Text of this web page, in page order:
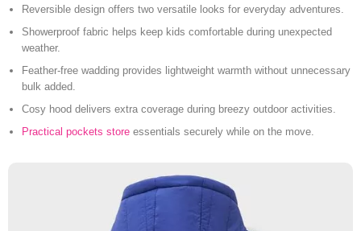
Reversible design offers two versatile looks for everyday adventures.
Showerproof fabric helps keep kids comfortable during unexpected
weather.
Feather-free wadding provides lightweight warmth without unnecessary
bulk added.
Cosy hood delivers extra coverage during breezy outdoor activities.
Practical pockets store essentials securely while on the move.